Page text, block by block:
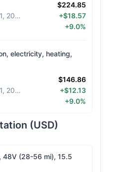
$224.85
Diff from March 31, 2026
+$18.57
+9.0%
electricity, heating,
$146.86
Diff from March 31, 2026
+$12.13
+9.0%
(USD)
48V (28-56 mi), 15.5